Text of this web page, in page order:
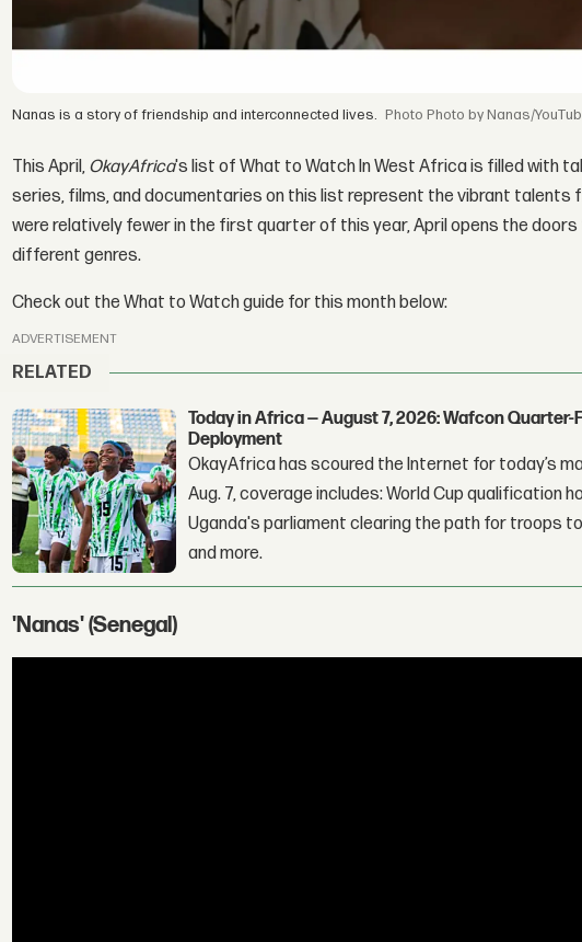
Nanas is a story of friendship and interconnected lives. Photo by Nanas/
This April, OkayAfrica's list of What to Watch In West Africa is filled with
series, films, and documentaries on this list represent the vibrant talents
were relatively fewer in the first quarter of this year, April opens the
different genres.
Check out the What to Watch guide for this month below:
ADVERTISEMENT
RELATED
Today in Africa — August 7, 2026: Wafcon Quarter-
Deployment
OkayAfrica has scoured the Internet for today’s
Aug. 7, coverage includes: World Cup qualification
Uganda's parliament clearing the path for troops
and more.
'Nanas' (Senegal)